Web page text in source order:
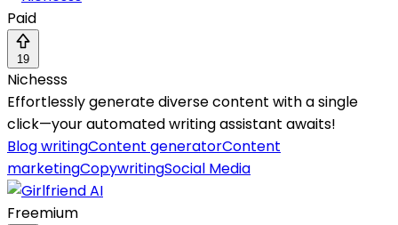
Paid
19
Nichesss
Effortlessly generate diverse content with a single
click—your automated writing assistant awaits!
Blog writingContent generatorContent
marketingCopywritingSocial Media
Freemium